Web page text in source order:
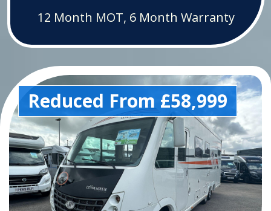
12 Month MOT, 6 Month Warranty
Reduced From £58,999